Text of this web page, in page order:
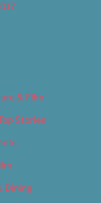
& Film
Stories
Dining